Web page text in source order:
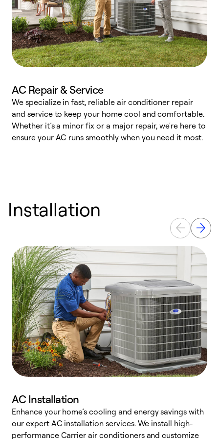
AC Repair & Service
We specialize in fast, reliable air conditioner repair
and service to keep your home cool and comfortable.
Whether it’s a minor fix or a major repair, we're here to
ensure your AC runs smoothly when you need it most.
Installation
AC Installation
Enhance your home’s cooling and energy savings with
our expert AC installation services. We install high-
performance Carrier air conditioners and customize